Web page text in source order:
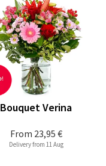
From 23,95 €
Bouquet Verina
Delivery from 11 Aug